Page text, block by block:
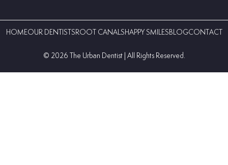
HOMEOUR DENTISTS ROOT CANALS HAPPY SMILES BLOGCONTACT
©️ 2026 The Urban Dentist | All Rights Reserved.